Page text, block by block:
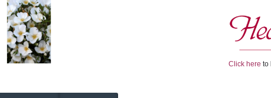
Click here to